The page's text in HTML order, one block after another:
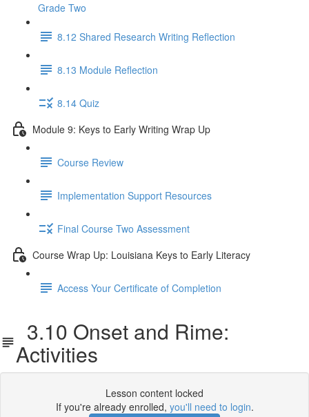
Grade Two
8.12 Shared Research Writing Reflection
8.13 Module Reflection
8.14 Quiz
Module 9: Keys to Early Writing Wrap Up
Course Review
Implementation Support Resources
Final Course Two Assessment
Course Wrap Up: Louisiana Keys to Early Literacy
Access Your Certificate of Completion
3.10 Onset and Rime:
Activities
Lesson content locked
If you're already enrolled, you'll need to login.